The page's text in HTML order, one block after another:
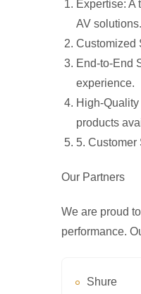
Expertise: A
AV solutions.
Customized
End-to-End
experience.
High-
products
5. Customer
Our Partners
We are proud
performance.
Shure